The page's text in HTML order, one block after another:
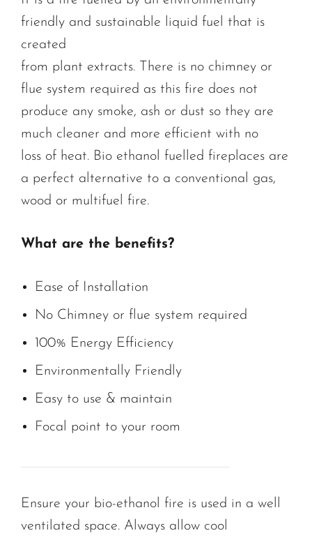
friendly and sustainable liquid fuel that is
created
from plant extracts. There is no chimney or
flue system required as this fire does not
produce any smoke, ash or dust so they are
much cleaner and more efficient with no
loss of heat. Bio ethanol fuelled fireplaces are
a perfect alternative to a conventional gas,
wood or multifuel fire.
What are the benefits?
Ease of Installation
No Chimney or flue system required
100% Energy Efficiency
Environmentally Friendly
Easy to use & maintain
Focal point to your room
Ensure your bio-ethanol fire is used in a well
ventilated space. Always allow cool